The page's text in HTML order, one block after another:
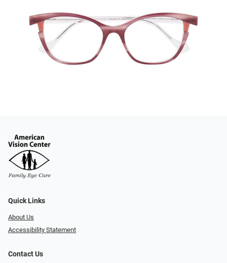
Quick Links
About Us
Accessibility Statement
Contact Us